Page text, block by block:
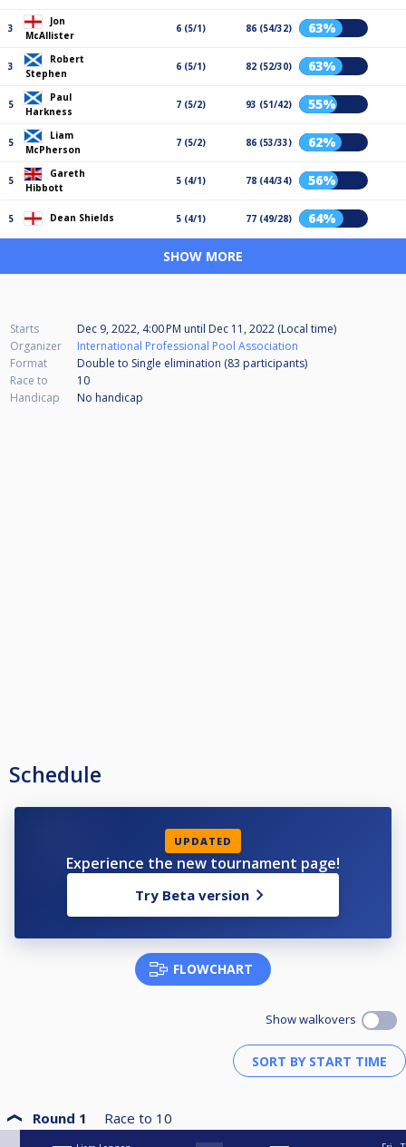
3
Jon
McAllister
6 (5/1) 86 (54/32) 63%
3
Robert
Stephen
6 (5/1) 82 (52/30) 63%
5
Paul
Harkness
7 (5/2) 93 (51/42) 55%
5
Liam
McPherson
7 (5/2) 86 (53/33) 62%
5
Gareth
Hibbott
5 (4/1) 78 (44/34) 56%
5 Dean Shields 5 (4/1) 77 (49/28) 64%
SHOW MORE
Starts Dec 9, 2022, 4:00 PM until Dec 11, 2022 (Local time)
Organizer
International Professional Pool Association
Format
Double to Single elimination (83 participants)
Race to
10
Handicap
No handicap
Schedule
UPDATED
Experience the new tournament page!
Try Beta version
FLOWCHART
Show walkovers
Round 1 Race to 10